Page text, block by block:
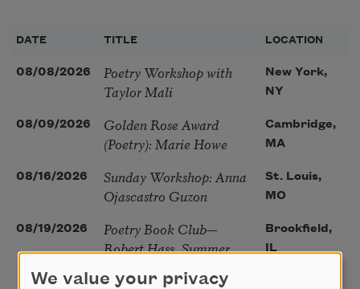
DATE TITLE LOCATION
08/08/2026
Poetry Workshop with
Taylor Mali
New York,
NY
08/09/2026
Golden Rose Award
(Poetry): Marie Howe
Cambridge,
MA
08/16/2026
Sunday Workshop: Anna
Ojascastro Guzon
St. Louis,
MO
08/19/2026
Poetry Book Club—
Robert Hass, Summer
Snow: New Poems
Brookfield,
IL
We value your privacy